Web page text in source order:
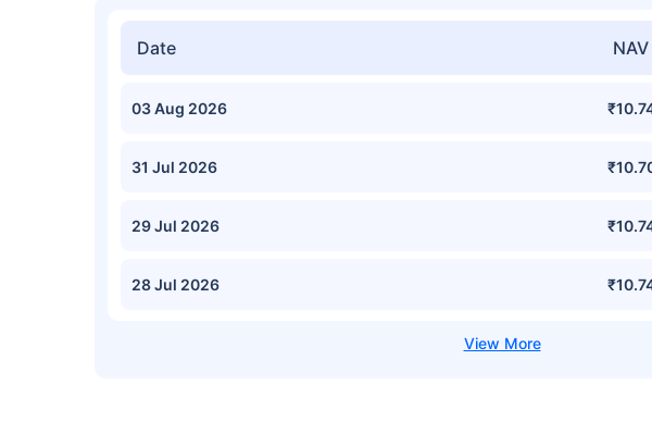
Date NAV
03 Aug 2026
31 Jul 2026
29 Jul 2026
28 Jul 2026